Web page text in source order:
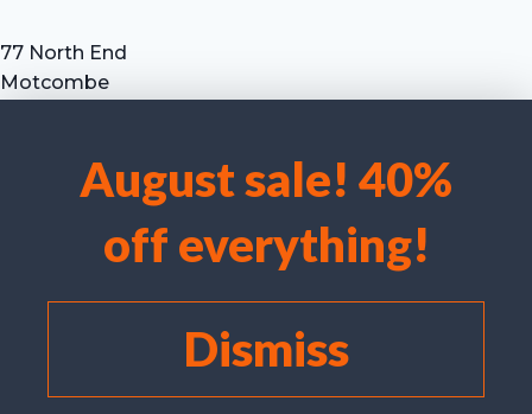
We use cookies to optimise our website and our service.
Accept cookies
Deny
View preferences
August sale! 40%
off everything!
Dismiss
77 North End
Motcombe
Tel: +44 (0) 7711 693 634
email: hevprints@gmail.com